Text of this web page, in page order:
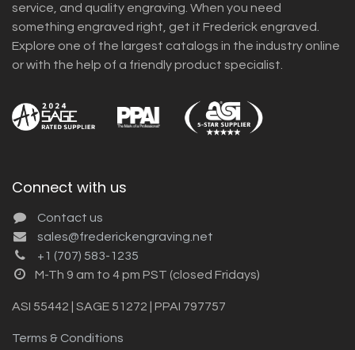
service, and quality engraving. When you need
something engraved right, get it Frederick engraved.
Explore one of the largest catalogs in the industry online
or with the help of a friendly product specialist.
Connect with us
Contact us
sales@frederickengraving.net
+1 (707) 583-1235
M-Th 9 am to 4 pm PST (closed Fridays)
ASI 55442 | SAGE 51272 | PPAI 797757
Terms & Conditions